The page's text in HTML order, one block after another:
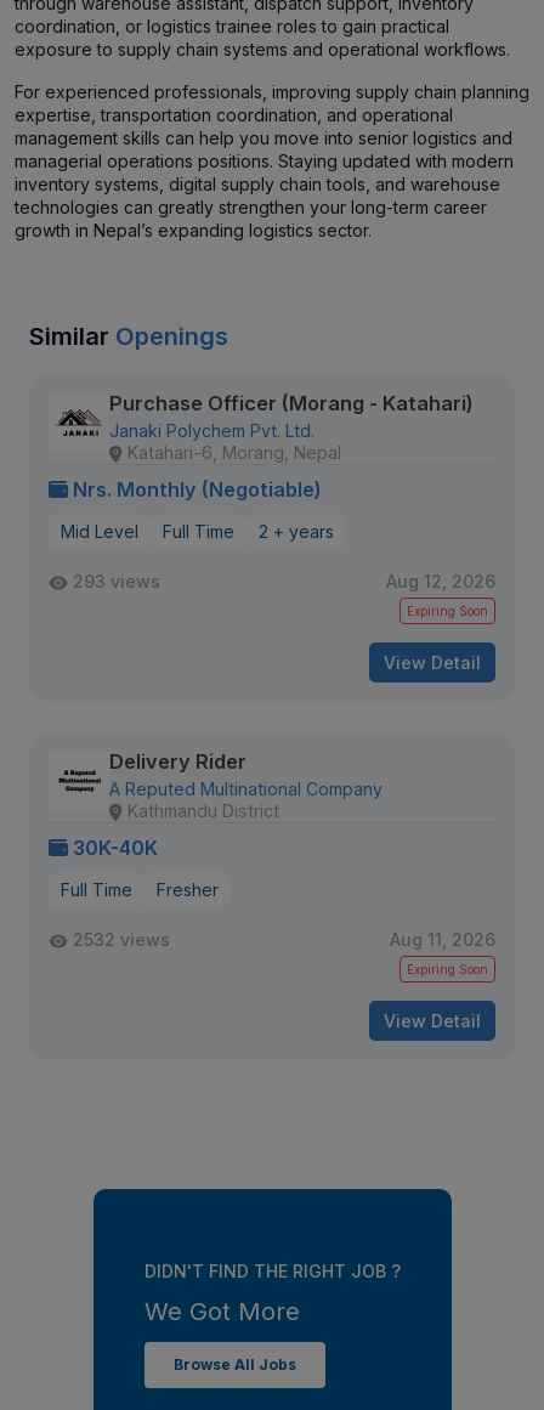
coordination, or logistics trainee roles to gain practical
exposure to supply chain systems and operational workflows.
For experienced professionals, improving supply chain planning
expertise, transportation coordination, and operational
management skills can help you move into senior logistics and
managerial operations positions. Staying updated with modern
inventory systems, digital supply chain tools, and warehouse
technologies can greatly strengthen your long-term career
growth in Nepal’s expanding logistics sector.
Similar Openings
Purchase Officer (Morang - Katahari)
Janaki Polychem Pvt. Ltd.
Katahari-6, Morang, Nepal
Nrs. Monthly (Negotiable)
Mid Level Full Time 2 + years
293 views Aug 12, 2026
Expiring Soon
View Detail
Delivery Rider
A Reputed Multinational Company
Kathmandu District
30K-40K
Full Time Fresher
2532 views Aug 11, 2026
Expiring Soon
View Detail
DIDN'T FIND THE RIGHT JOB ?
We Got More
Browse All Jobs